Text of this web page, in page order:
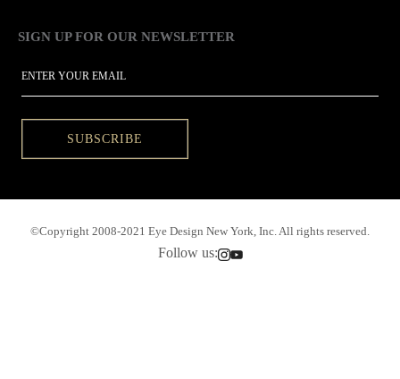
SIGN UP FOR OUR NEWSLETTER
SUBSCRIBE
©Copyright 2008-2021 Eye Design New York, Inc. All rights reserved.
Follow us: